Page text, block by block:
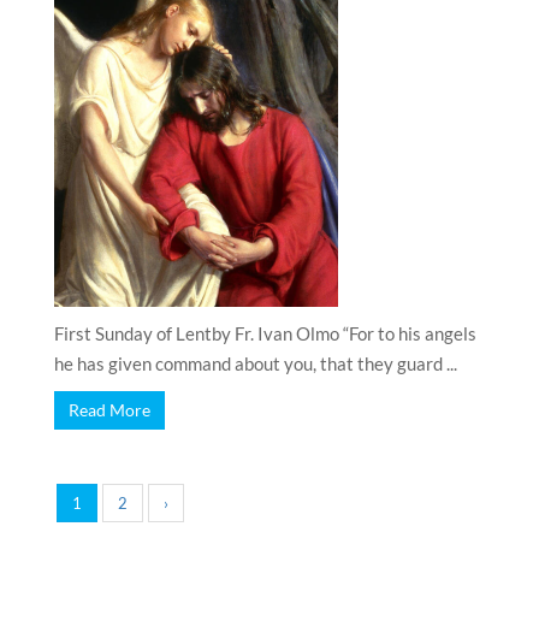
First Sunday of Lentby Fr. Ivan Olmo “For to his angels
he has given command about you, that they guard ...
Read More
1 2 ›